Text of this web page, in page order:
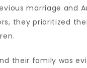
marriage and
they prioritized
their family was